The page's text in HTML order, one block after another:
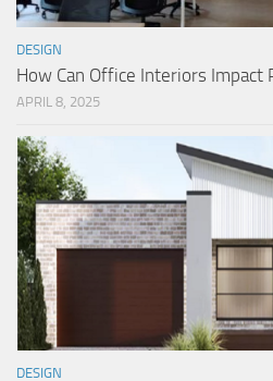
DESIGN
How Can Office Interiors Impact
APRIL 8, 2025
DESIGN